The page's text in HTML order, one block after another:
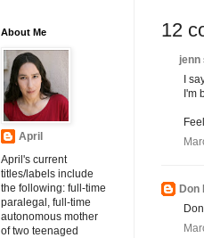
12
jenn
I
I'm
Don
About Me
April
April's current
titles/labels include
the following: full-time
paralegal, full-time
autonomous mother
of two teenaged